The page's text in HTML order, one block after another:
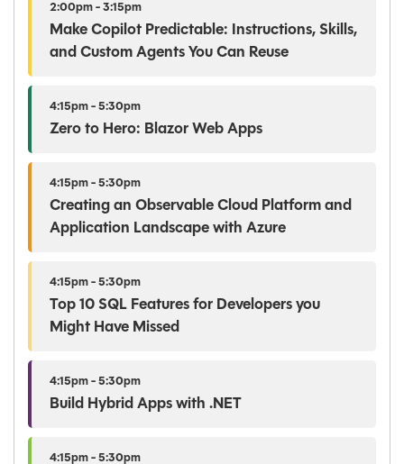
2:00pm - 3:15pm
Make Copilot Predictable: Instructions, Skills,
and Custom Agents You Can Reuse
4:15pm - 5:30pm
Zero to Hero: Blazor Web Apps
4:15pm - 5:30pm
Creating an Observable Cloud Platform and
Application Landscape with Azure
4:15pm - 5:30pm
Top 10 SQL Features for Developers you
Might Have Missed
4:15pm - 5:30pm
Build Hybrid Apps with .NET
4:15pm - 5:30pm